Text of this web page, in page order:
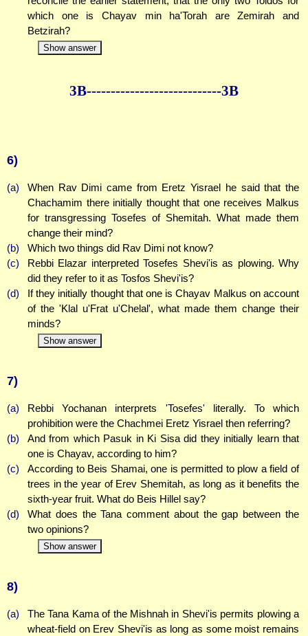
which one is Chayav min ha'Torah are Zemirah and
Betzirah?
Show answer
3B----------------------------3B
6)
(a)
When Rav Dimi came from Eretz Yisrael he said that the
Chachamim there initially thought that one receives Malkus
for transgressing Tosefes of Shemitah. What made them
change their mind?
(b)
Which two things did Rav Dimi not know?
(c)
Rebbi Elazar interpreted Tosefes Shevi'is as plowing. Why
did they refer to it as Tosfos Shevi'is?
(d)
If they initially thought that one is Chayav Malkus on account
of the 'Klal u'Frat u'Chelal', what made them change their
minds?
Show answer
7)
(a)
Rebbi Yochanan interprets 'Tosefes' literally. To which
prohibition were the Chachmei Eretz Yisrael then referring?
(b)
And from which Pasuk in Ki Sisa did they initially learn that
one is Chayav, according to him?
(c)
According to Beis Shamai, one is permitted to plow a field of
trees in the year of Erev Shemitah, as long as it benefits the
sixth-year fruit. What do Beis Hillel say?
(d)
What does the Tana comment about the gap between the
two opinions?
Show answer
8)
(a)
The Tana Kama of the Mishnah in Shevi'is permits plowing a
wheat-field on Erev Shevi'is as long as some moist remains